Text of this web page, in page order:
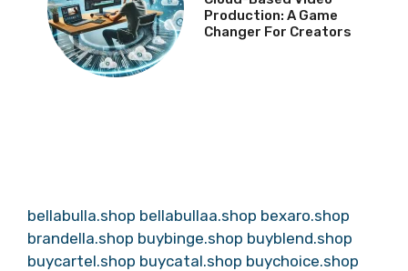
Production: A Game
Changer For Creators
bellabulla.shop bellabullaa.shop bexaro.shop
brandella.shop buybinge.shop buyblend.shop
buycartel.shop buycatal.shop buychoice.shop